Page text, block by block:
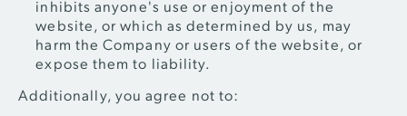
inhibits anyone's use or enjoyment of the
website, or which as determined by us, may
harm the Company or users of the website, or
expose them to liability.
Additionally, you agree not to: